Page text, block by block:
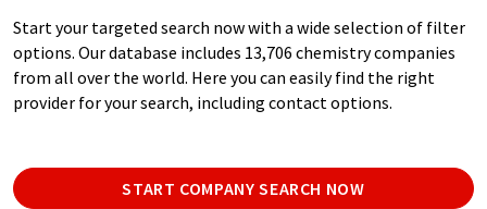
Start your targeted search now with a wide selection of filter
options. Our database includes 13,706 chemistry companies
from all over the world. Here you can easily find the right
provider for your search, including contact options.
START COMPANY SEARCH NOW